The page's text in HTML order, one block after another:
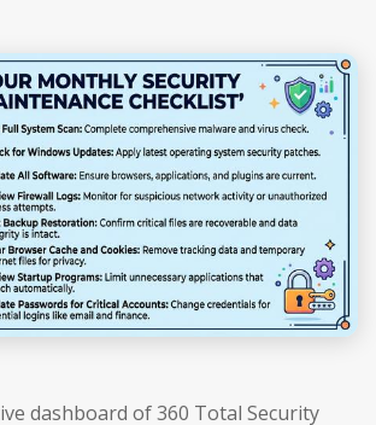
dashboard of 360 Total Security